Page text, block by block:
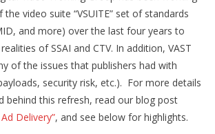
video suite “VSUITE” set of standards
and more) over the last four years to
of SSAI and CTV. In addition, VAST
of the issues that publishers had with
security risk, etc.). For more details
behind this refresh, read our blog post
Delivery”, and see below for highlights.